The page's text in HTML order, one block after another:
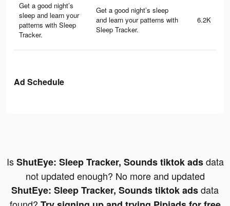
Get a good night’s
sleep and learn your
patterns with Sleep
Tracker.
Get a good night’s sleep
and learn your patterns with
Sleep Tracker.
6.2K
Ad Schedule
IsShutEye: Sleep Tracker, Sounds tiktok adsdata
not updated enough? No more and updated
ShutEye: Sleep Tracker, Sounds tiktok adsdata